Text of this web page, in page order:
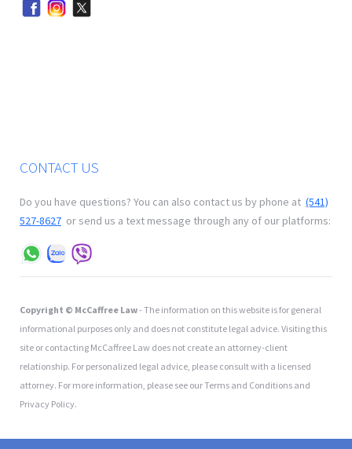
CONTACT US
Do you have questions? You can also contact us by phone at (541)
527-8627 or send us a text message through any of our platforms:
Copyright © McCaffree Law- The information on this website is for general
informational purposes only and does not constitute legal advice. Visiting this
site or contacting McCaffree Law does not create an attorney-client
relationship. For personalized legal advice, please consult with a licensed
attorney. For more information, please see our Terms and Conditions and
Privacy Policy.